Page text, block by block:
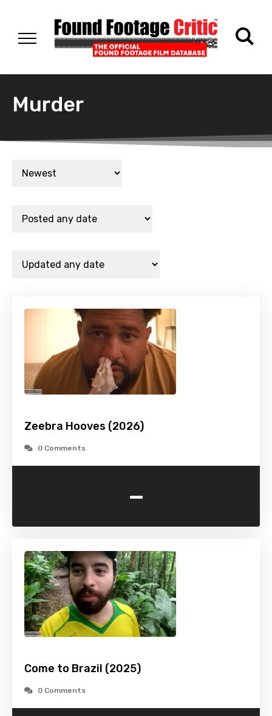
Murder
Zeebra Hooves (2026)
0 Comments
-
Come to Brazil (2025)
0 Comments